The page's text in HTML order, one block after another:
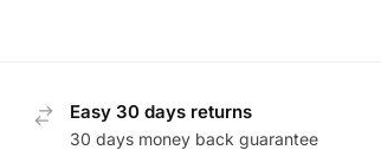
Easy 30 days returns
30 days money back guarantee